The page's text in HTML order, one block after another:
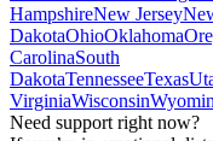
HampshireNew Jersey
DakotaOhioOklahoma
CarolinaSouth
DakotaTennesseeTexas
VirginiaWisconsin
Need support right now?